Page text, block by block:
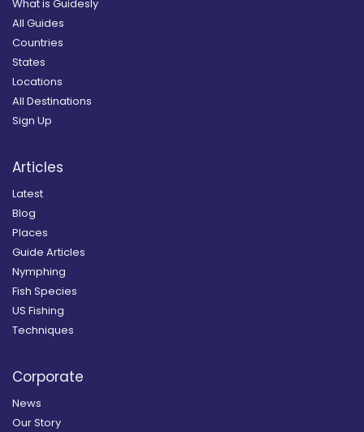
What is Guidesly
All Guides
Countries
States
Locations
All Destinations
Sign Up
Articles
Latest
Blog
Places
Guide Articles
Nymphing
Fish Species
US Fishing
Techniques
Corporate
News
Our Story